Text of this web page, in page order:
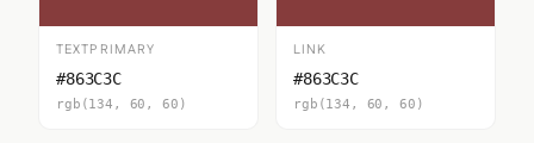
TEXTPRIMARY
#863C3C
rgb(134, 60, 60)
LINK
#863C3C
rgb(134, 60, 60)